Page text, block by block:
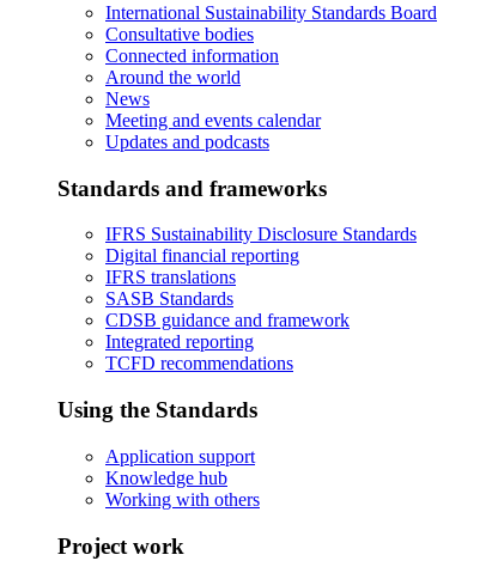
International Sustainability Standards Board
Consultative bodies
Connected information
Around the world
News
Meeting and events calendar
Updates and podcasts
Standards and frameworks
IFRS Sustainability Disclosure Standards
Digital financial reporting
IFRS translations
SASB Standards
CDSB guidance and framework
Integrated reporting
TCFD recommendations
Using the Standards
Application support
Knowledge hub
Working with others
Project work